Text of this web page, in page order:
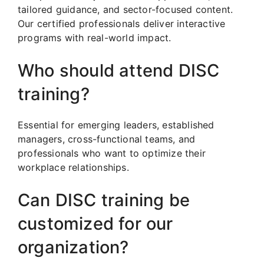
tailored guidance, and sector-focused content.
Our certified professionals deliver interactive
programs with real-world impact.
Who should attend DISC
training?
Essential for emerging leaders, established
managers, cross-functional teams, and
professionals who want to optimize their
workplace relationships.
Can DISC training be
customized for our
organization?